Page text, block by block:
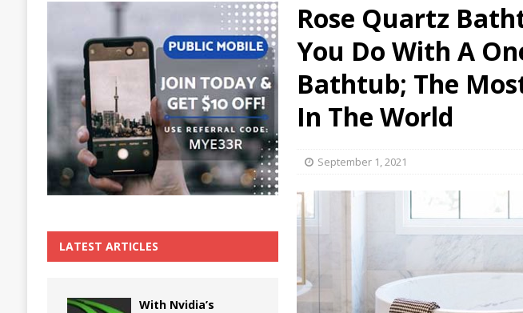
Massive Explosion at NYC Home Sends Police Officers Flying
INSURANCE
Kansas Man Sentenced for Insurance Fraud
INSURANCE JOURNAL
The True Cost of Delaying Appliance Repairs in Vaughan
HIGHLIGHT
Rose Quartz
You Do With A
Bathtub; The
In The World
September 1, 2021
LATEST ARTICLES
With Nvidia’s